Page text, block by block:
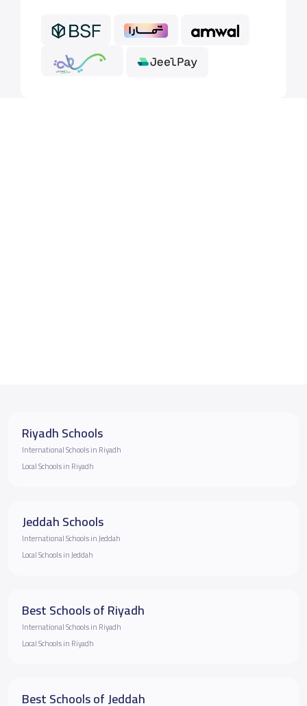
Riyadh Schools
International Schools in Riyadh
Local Schools in Riyadh
Jeddah Schools
International Schools in Jeddah
Local Schools in Jeddah
Best Schools of Riyadh
International Schools in Riyadh
Local Schools in Riyadh
Best Schools of Jeddah